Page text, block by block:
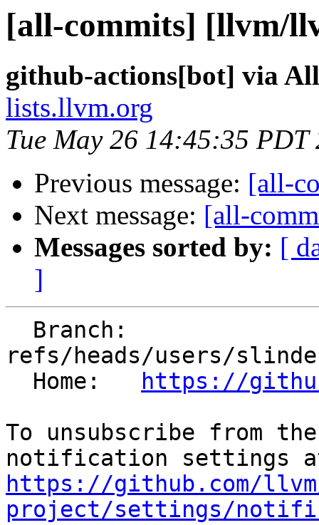
[all-commits] [llvm/
github-actions[bot] via
lists.llvm.org
Tue May 26 14:45:35 PDT
Previous message: [all-
Next message: [all-
Messages sorted by: [
]
refs/heads/users/
  Home:
https://
To unsubscribe from
https://github.com/
project/settings/